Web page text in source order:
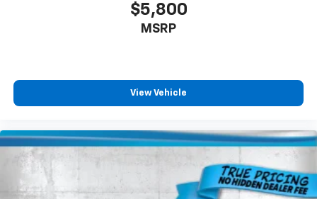
$5,800
MSRP
View Vehicle